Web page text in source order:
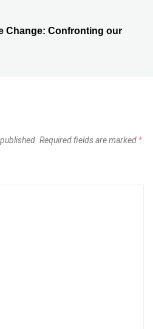
Change: Confronting our
Required fields are marked *